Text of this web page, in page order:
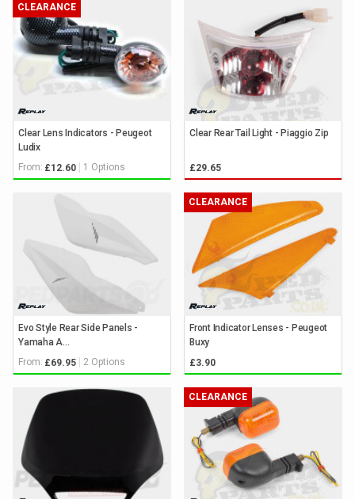
CLEARANCE
Clear Lens Indicators - Peugeot
Ludix
From: £12.60 1 Options
Clear Rear Tail Light - Piaggio Zip
£29.65
Evo Style Rear Side Panels -
Yamaha A...
From: £69.95 2 Options
CLEARANCE
Front Indicator Lenses - Peugeot
Buxy
£3.90
CLEARANCE